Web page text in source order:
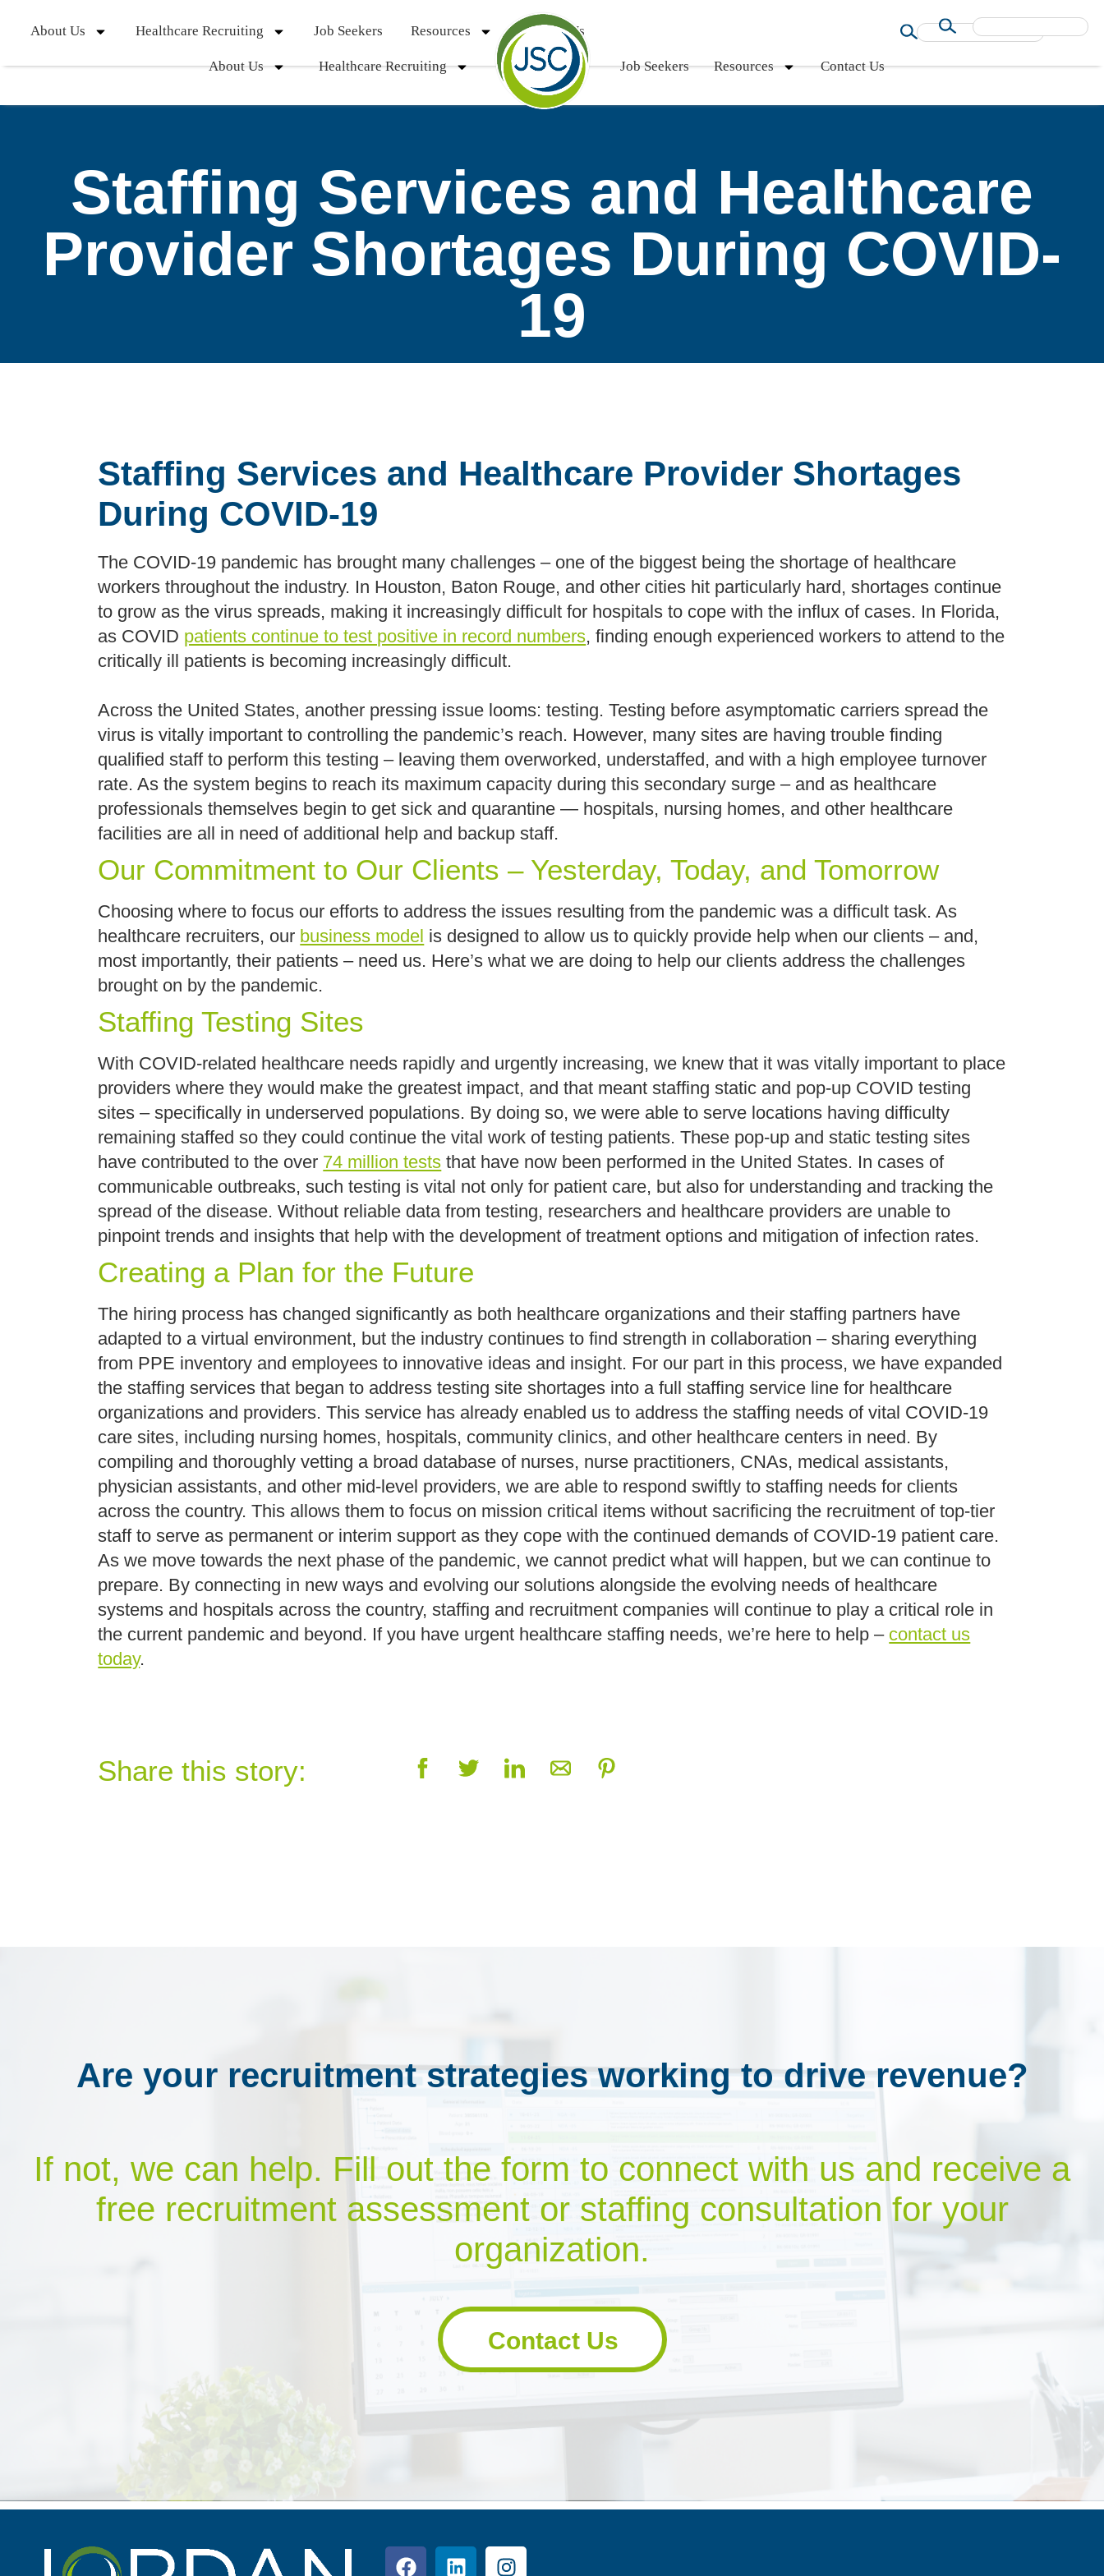
About Us Healthcare Recruiting Job Seekers Resources Contact Us
About Us Healthcare Recruiting Job Seekers Resources Contact Us
Staffing Services and Healthcare
Provider Shortages During COVID-
19
Staffing Services and Healthcare Provider Shortages
During COVID-19
The COVID-19 pandemic has brought many challenges – one of the biggest being the shortage of healthcare
workers throughout the industry. In Houston, Baton Rouge, and other cities hit particularly hard, shortages continue
to grow as the virus spreads, making it increasingly difficult for hospitals to cope with the influx of cases. In Florida,
as COVID patients continue to test positive in record numbers, finding enough experienced workers to attend to the
critically ill patients is becoming increasingly difficult.
Across the United States, another pressing issue looms: testing. Testing before asymptomatic carriers spread the
virus is vitally important to controlling the pandemic’s reach. However, many sites are having trouble finding
qualified staff to perform this testing – leaving them overworked, understaffed, and with a high employee turnover
rate. As the system begins to reach its maximum capacity during this secondary surge – and as healthcare
professionals themselves begin to get sick and quarantine — hospitals, nursing homes, and other healthcare
facilities are all in need of additional help and backup staff.
Our Commitment to Our Clients – Yesterday, Today, and Tomorrow
Choosing where to focus our efforts to address the issues resulting from the pandemic was a difficult task. As
healthcare recruiters, our business model is designed to allow us to quickly provide help when our clients – and,
most importantly, their patients – need us. Here’s what we are doing to help our clients address the challenges
brought on by the pandemic.
Staffing Testing Sites
With COVID-related healthcare needs rapidly and urgently increasing, we knew that it was vitally important to place
providers where they would make the greatest impact, and that meant staffing static and pop-up COVID testing
sites – specifically in underserved populations. By doing so, we were able to serve locations having difficulty
remaining staffed so they could continue the vital work of testing patients. These pop-up and static testing sites
have contributed to the over 74 million tests that have now been performed in the United States. In cases of
communicable outbreaks, such testing is vital not only for patient care, but also for understanding and tracking the
spread of the disease. Without reliable data from testing, researchers and healthcare providers are unable to
pinpoint trends and insights that help with the development of treatment options and mitigation of infection rates.
Creating a Plan for the Future
The hiring process has changed significantly as both healthcare organizations and their staffing partners have
adapted to a virtual environment, but the industry continues to find strength in collaboration – sharing everything
from PPE inventory and employees to innovative ideas and insight. For our part in this process, we have expanded
the staffing services that began to address testing site shortages into a full staffing service line for healthcare
organizations and providers. This service has already enabled us to address the staffing needs of vital COVID-19
care sites, including nursing homes, hospitals, community clinics, and other healthcare centers in need. By
compiling and thoroughly vetting a broad database of nurses, nurse practitioners, CNAs, medical assistants,
physician assistants, and other mid-level providers, we are able to respond swiftly to staffing needs for clients
across the country. This allows them to focus on mission critical items without sacrificing the recruitment of top-tier
staff to serve as permanent or interim support as they cope with the continued demands of COVID-19 patient care.
As we move towards the next phase of the pandemic, we cannot predict what will happen, but we can continue to
prepare. By connecting in new ways and evolving our solutions alongside the evolving needs of healthcare
systems and hospitals across the country, staffing and recruitment companies will continue to play a critical role in
the current pandemic and beyond. If you have urgent healthcare staffing needs, we’re here to help – contact us
today.
Share this story:
Are your recruitment strategies working to drive revenue?
If not, we can help. Fill out the form to connect with us and receive a
free recruitment assessment or staffing consultation for your
organization.
Contact Us